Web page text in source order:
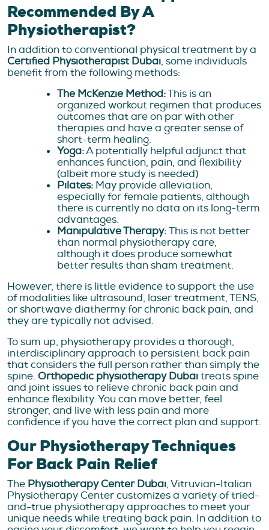
Recommended By A
Physiotherapist?
In addition to conventional physical treatment by a
Certified Physiotherapist Dubai, some individuals
benefit from the following methods:
The McKenzie Method:This is an
organized workout regimen that produces
outcomes that are on par with other
therapies and have a greater sense of
short-term healing.
Yoga:A potentially helpful adjunct that
enhances function, pain, and flexibility
(albeit more study is needed)
Pilates: May provide alleviation,
especially for female patients, although
there is currently no data on its long-term
advantages.
Manipulative Therapy:This is not better
than normal physiotherapy care,
although it does produce somewhat
better results than sham treatment.
However, there is little evidence to support the use
of modalities like ultrasound, laser treatment, TENS,
or shortwave diathermy for chronic back pain, and
they are typically not advised.
To sum up, physiotherapy provides a thorough,
interdisciplinary approach to persistent back pain
that considers the full person rather than simply the
spine. Orthopedic physiotherapy Dubaitreats spine
and joint issues to relieve chronic back pain and
enhance flexibility. You can move better, feel
stronger, and live with less pain and more
confidence if you have the correct plan and support.
Our Physiotherapy Techniques
For Back Pain Relief
The Physiotherapy Center Dubai, Vitruvian-Italian
Physiotherapy Center customizes a variety of tried-
and-true physiotherapy approaches to meet your
unique needs while treating back pain. In addition to